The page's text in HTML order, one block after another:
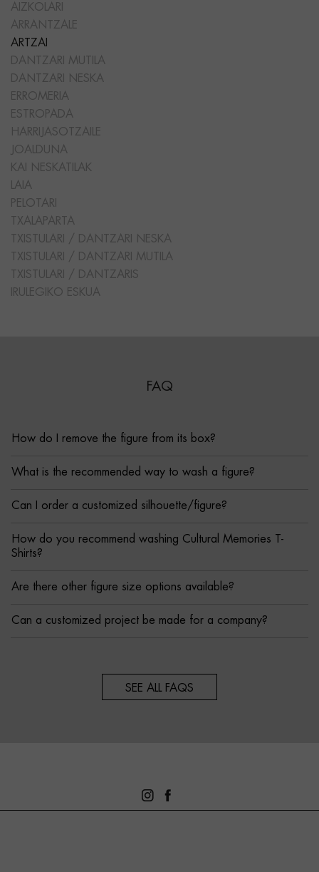
AIZKOLARI
ARRANTZALE
ARTZAI
DANTZARI MUTILA
DANTZARI NESKA
ERROMERIA
ESTROPADA
HARRIJASOTZAILE
JOALDUNA
KAI NESKATILAK
LAIA
PELOTARI
TXALAPARTA
TXISTULARI / DANTZARI NESKA
TXISTULARI / DANTZARI MUTILA
TXISTULARI / DANTZARIS
IRULEGIKO ESKUA
FAQ
How do I remove the figure from its box?
What is the recommended way to wash a figure?
Can I order a customized silhouette/figure?
How do you recommend washing Cultural Memories T-
Shirts?
Are there other figure size options available?
Can a customized project be made for a company?
SEE ALL FAQS